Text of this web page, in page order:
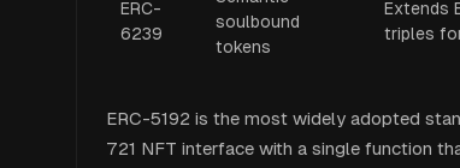
ERC-
6239
soulbound
tokens
Extends
triples
ERC-5192 is the most widely adopted
721 NFT interface with a single function